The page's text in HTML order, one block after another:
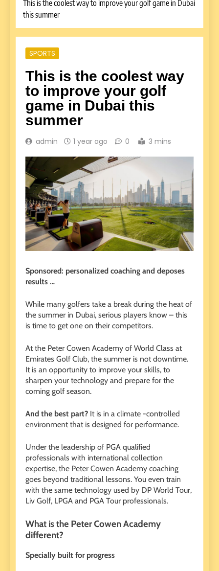
This is the coolest way to improve your golf game in Dubai
this summer
SPORTS
This is the coolest way
to improve your golf
game in Dubai this
summer
admin 1 year ago 0 3 mins
Sponsored: personalized coaching and deposes
results …
While many golfers take a break during the heat of
the summer in Dubai, serious players know – this
is time to get one on their competitors.
At the Peter Cowen Academy of World Class at
Emirates Golf Club, the summer is not downtime.
It is an opportunity to improve your skills, to
sharpen your technology and prepare for the
coming golf season.
And the best part? It is in a climate -controlled
environment that is designed for performance.
Under the leadership of PGA qualified
professionals with international collection
expertise, the Peter Cowen Academy coaching
goes beyond traditional lessons. You even train
with the same technology used by DP World Tour,
Liv Golf, LPGA and PGA Tour professionals.
What is the Peter Cowen Academy
different?
Specially built for progress